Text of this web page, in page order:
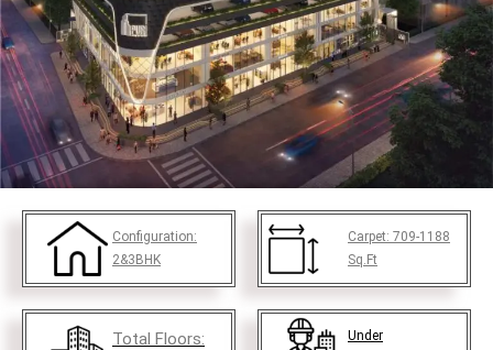
Configuration:
2&3BHK
Carpet: 709-1188
Sq.Ft
Total Floors:
Under